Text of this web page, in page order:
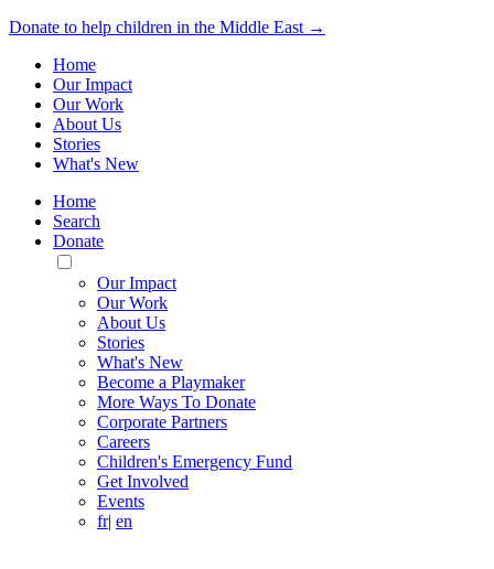
Donate to help children in the Middle East →
Home
Our Impact
Our Work
About Us
Stories
What's New
Home
Search
Donate
Toggle
Mobile
Menu
Our Impact
Our Work
About Us
Stories
What's New
Become a Playmaker
More Ways To Donate
Corporate Partners
Careers
Children's Emergency Fund
Get Involved
Events
fr| en